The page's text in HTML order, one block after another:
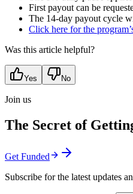
First payout can be
The 14-day payout cycle
Click here for the
Was this article helpful?
Yes No
Join us
The Secret of
Get Funded
Subscribe for the latest updates